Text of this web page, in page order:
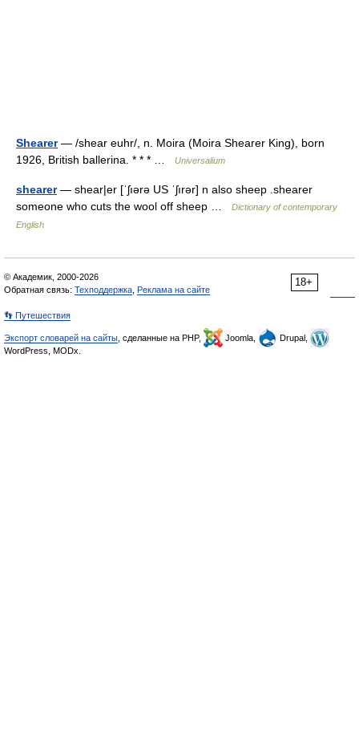
Shearer— /shear euhr/, n. Moira (Moira Shearer King), born
1926, British ballerina. * * * …
Universalium
shearer— shear|er [ˈʃıərə US ˈʃırər] n also sheep .shearer
someone who cuts the wool off sheep …
Dictionary of contemporary
English
18+
© Академик, 2000-2026
Обратная связь: Техподдержка Реклама на сайте
👣 Путешествия
Экспорт словарей на сайты , сделанные на PHP, Joomla,
Drupal,
WordPress, MODx.